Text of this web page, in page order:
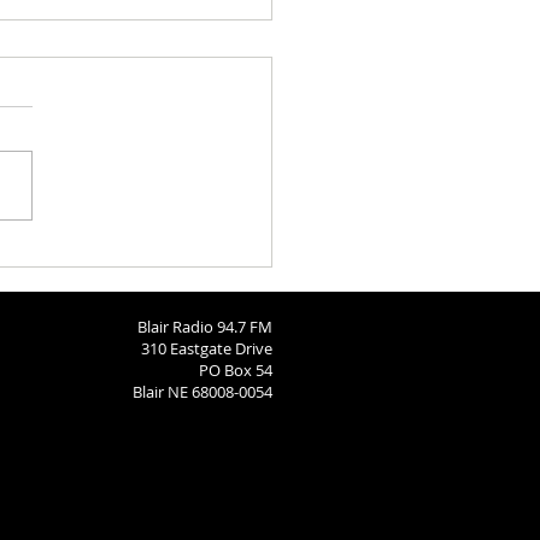
Blair Radio 94.7 FM
310 Eastgate Drive
PO Box 54
Blair NE 68008-0054